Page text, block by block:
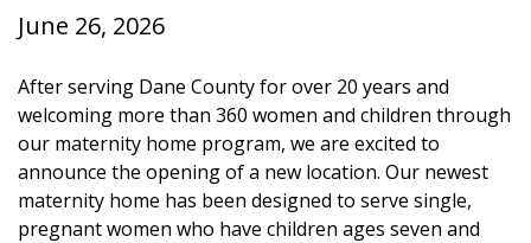
June 26, 2026
After serving Dane County for over 20 years and
welcoming more than 360 women and children through
our maternity home program, we are excited to
announce the opening of a new location. Our newest
maternity home has been designed to serve single,
pregnant women who have children ages seven and